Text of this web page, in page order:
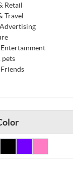
Retail
Travel
Entertainment
pets